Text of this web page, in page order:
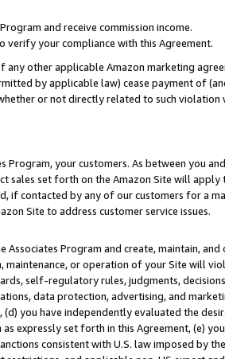
and receive commission income.
your compliance with this Agreement.
other applicable Amazon marketing
by applicable law) cease payment of
or not directly related to such
your customers. As between you
sales set forth on the Amazon Site will apply
if contacted by any of our customers for a
Site to address customer service issues.
Program and create, maintain,
or operation of your Site will
self-regulatory rules, judgments,
data protection, advertising, and
you have independently evaluated the
expressly set forth in this Agreement, (e)
consistent with U.S. law imposed by